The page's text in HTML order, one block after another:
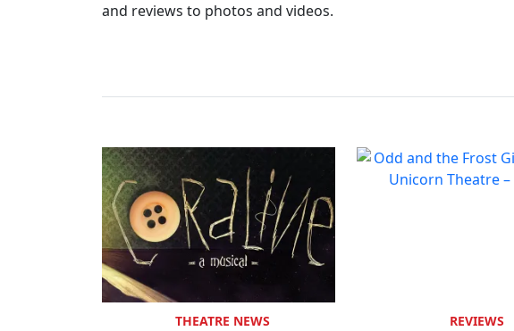
and reviews to photos and videos.
THEATRE NEWS REVIEWS